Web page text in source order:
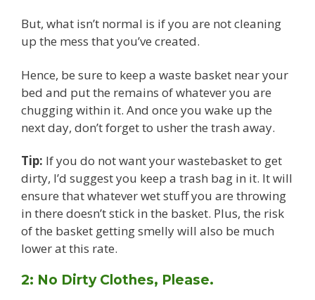
But, what isn’t normal is if you are not cleaning
up the mess that you’ve created.
Hence, be sure to keep a waste basket near your
bed and put the remains of whatever you are
chugging within it. And once you wake up the
next day, don’t forget to usher the trash away.
Tip: If you do not want your wastebasket to get
dirty, I’d suggest you keep a trash bag in it. It will
ensure that whatever wet stuff you are throwing
in there doesn’t stick in the basket. Plus, the risk
of the basket getting smelly will also be much
lower at this rate.
2: No Dirty Clothes, Please.